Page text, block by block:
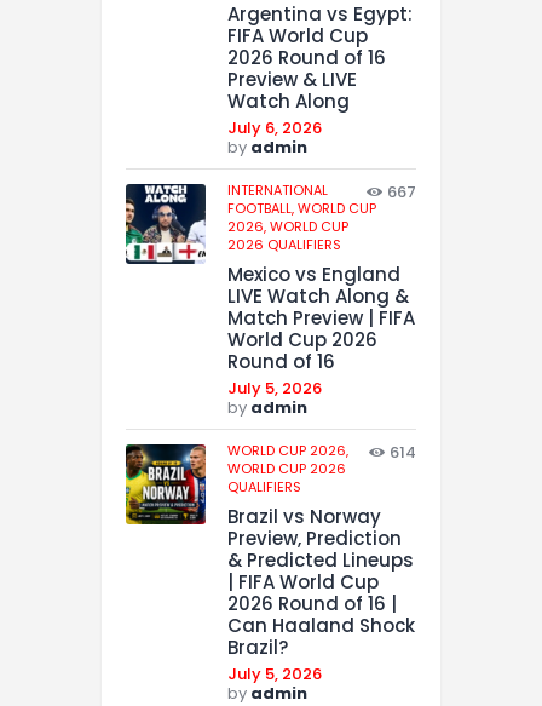
Argentina vs Egypt:
FIFA World Cup
2026 Round of 16
Preview & LIVE
Watch Along
July 6, 2026
by admin
INTERNATIONAL
FOOTBALL,WORLD CUP
2026,WORLD CUP
2026 QUALIFIERS
667
Mexico vs England
LIVE Watch Along &
Match Preview | FIFA
World Cup 2026
Round of 16
July 5, 2026
by admin
WORLD CUP 2026,
WORLD CUP 2026
QUALIFIERS
614
Brazil vs Norway
Preview, Prediction
& Predicted Lineups
| FIFA World Cup
2026 Round of 16 |
Can Haaland Shock
Brazil?
July 5, 2026
by admin